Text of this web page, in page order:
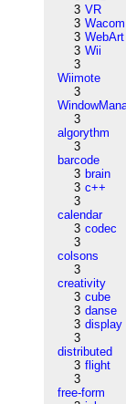
3 VR
3 Wacom
3 WebArt
3 Wii
3
Wiimote
3
3
algorythm
3
barcode
3 brain
3 c++
3
calendar
3 codec
3
colsons
3
creativity
3 cube
3 danse
3 display
3
distributed
3 flight
3
free-form